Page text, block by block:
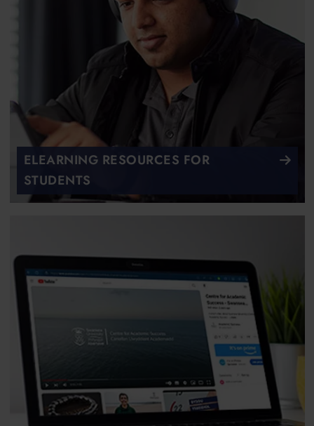
ELEARNING RESOURCES FOR
STUDENTS